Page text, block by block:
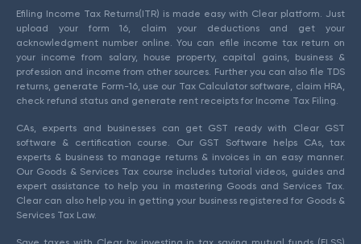
Efiling Income Tax Returns(ITR) is made easy with Clear platform. Just
upload your form 16, claim your deductions and get your
acknowledgment number online. You can efile income tax return on
your income from salary, house property, capital gains, business &
profession and income from other sources. Further you can also file TDS
returns, generate Form-16, use our Tax Calculator software, claim HRA,
check refund status and generate rent receipts for Income Tax Filing.
CAs, experts and businesses can get GST ready with Clear GST
software & certification course. Our GST Software helps CAs, tax
experts & business to manage returns & invoices in an easy manner.
Our Goods & Services Tax course includes tutorial videos, guides and
expert assistance to help you in mastering Goods and Services Tax.
Clear can also help you in getting your business registered for Goods &
Services Tax Law.